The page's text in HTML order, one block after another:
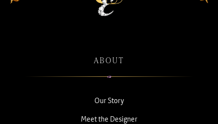
ABOUT
Our Story
Meet the Designer